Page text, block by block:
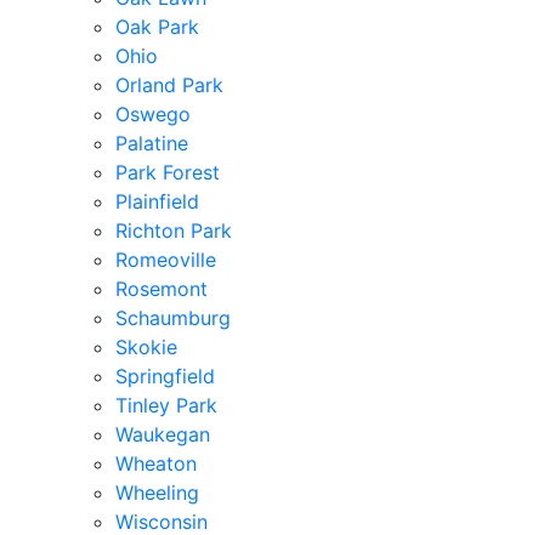
Oak Park
Ohio
Orland Park
Oswego
Palatine
Park Forest
Plainfield
Richton Park
Romeoville
Rosemont
Schaumburg
Skokie
Springfield
Tinley Park
Waukegan
Wheaton
Wheeling
Wisconsin